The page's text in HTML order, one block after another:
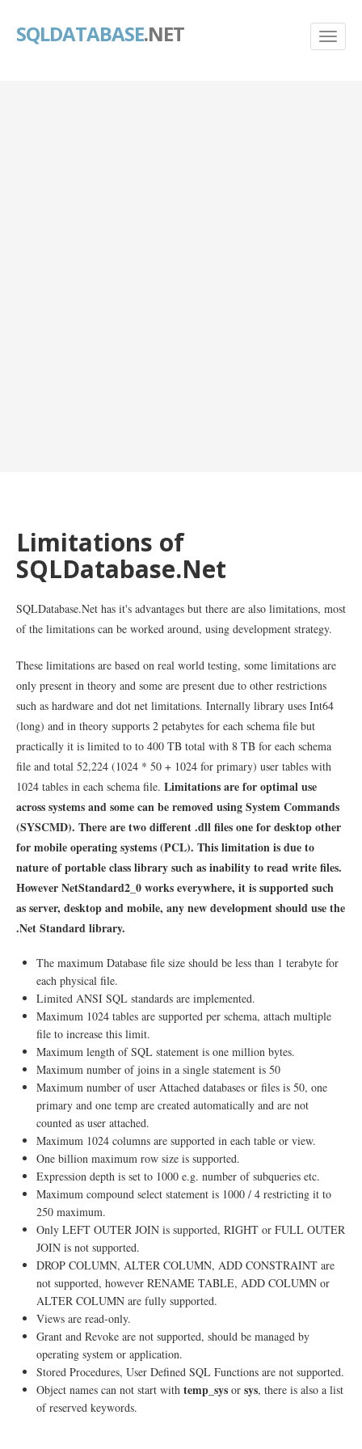
SQLDATABASE.NET
Limitations of
SQLDatabase.Net
SQLDatabase.Net has it's advantages but there are also limitations, most
of the limitations can be worked around, using development strategy.
These limitations are based on real world testing, some limitations are
only present in theory and some are present due to other restrictions
such as hardware and dot net limitations. Internally library uses Int64
(long) and in theory supports 2 petabytes for each schema file but
practically it is limited to to 400 TB total with 8 TB for each schema
file and total 52,224 (1024 * 50 + 1024 for primary) user tables with
1024 tables in each schema file. Limitations are for optimal use
across systems and some can be removed using System Commands
(SYSCMD). There are two different .dll files one for desktop other
for mobile operating systems (PCL). This limitation is due to
nature of portable class library such as inability to read write files.
However NetStandard2_0 works everywhere, it is supported such
as server, desktop and mobile, any new development should use the
.Net Standard library.
The maximum Database file size should be less than 1 terabyte for
each physical file.
Limited ANSI SQL standards are implemented.
Maximum 1024 tables are supported per schema, attach multiple
file to increase this limit.
Maximum length of SQL statement is one million bytes.
Maximum number of joins in a single statement is 50
Maximum number of user Attached databases or files is 50, one
primary and one temp are created automatically and are not
counted as user attached.
Maximum 1024 columns are supported in each table or view.
One billion maximum row size is supported.
Expression depth is set to 1000 e.g. number of subqueries etc.
Maximum compound select statement is 1000 / 4 restricting it to
250 maximum.
Only LEFT OUTER JOIN is supported, RIGHT or FULL OUTER
JOIN is not supported.
DROP COLUMN, ALTER COLUMN, ADD CONSTRAINT are
not supported, however RENAME TABLE, ADD COLUMN or
ALTER COLUMN are fully supported.
Views are read-only.
Grant and Revoke are not supported, should be managed by
operating system or application.
Stored Procedures, User Defined SQL Functions are not supported.
Object names can not start with temp_sys or sys, there is also a list
of reserved keywords.